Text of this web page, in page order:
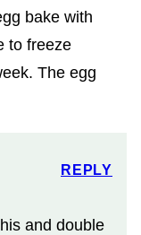
bake with
to freeze
The egg
and double
REPLY